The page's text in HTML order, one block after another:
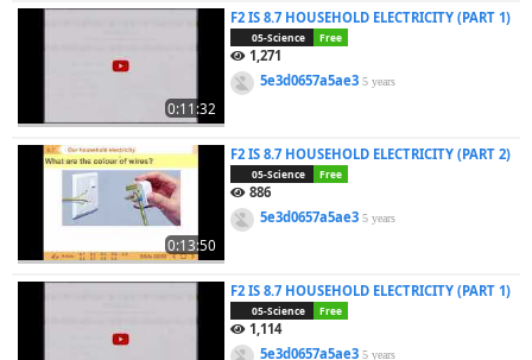
0:11:32
F2 IS 8.7 HOUSEHOLD ELECTRICITY (PART 1)
05-Science Free
1,271
5e3d0657a5ae35 years
0:13:50
F2 IS 8.7 HOUSEHOLD ELECTRICITY (PART 2)
05-Science Free
886
5e3d0657a5ae35 years
F2 IS 8.7 HOUSEHOLD ELECTRICITY (PART 1)
05-Science Free
1,114
5e3d0657a5ae35 years